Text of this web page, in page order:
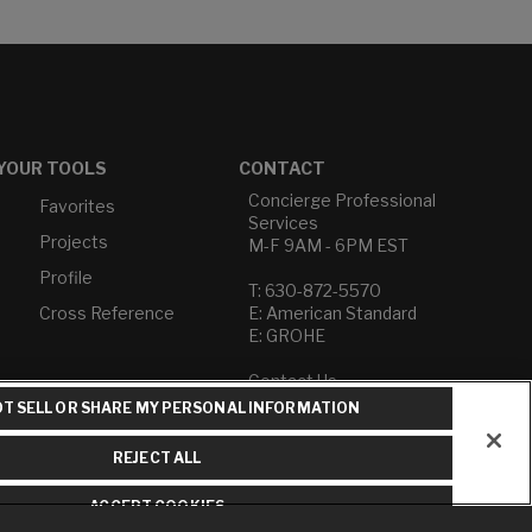
TOOLS
Favorites
Projects
Profile
Cross Reference
CONTACT
Concierge Professional
Services
M-F 9AM - 6PM EST
T: 630-872-5570
E: American Standard
E: GROHE
Contact Us
Privacy Policy
Do Not Sell or Share My
SELL OR SHARE MY PERSONAL INFORMATION
REJECT ALL
ACCEPT COOKIES